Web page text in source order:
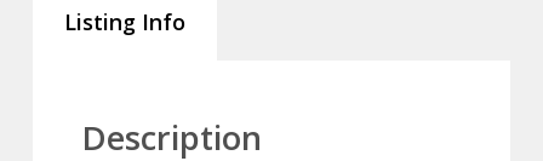
Listing Info
Description